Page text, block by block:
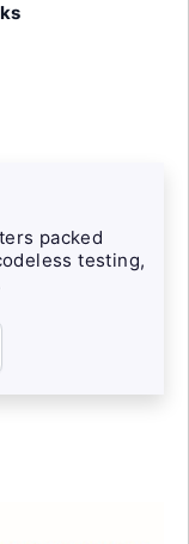
packed
testing,